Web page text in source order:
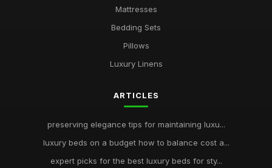
Mattresses
Bedding Sets
Pillows
Luxury Linens
ARTICLES
preserving elegance tips for maintaining luxu...
luxury beds on a budget how to balance cost a...
expert picks for the best luxury beds for sty...